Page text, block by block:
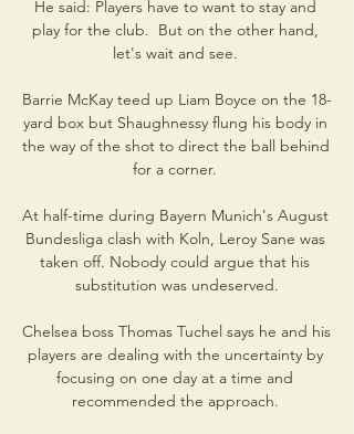
He said: Players have to want to stay and
play for the club.  But on the other hand,
let's wait and see.
Barrie McKay teed up Liam Boyce on the 18-
yard box but Shaughnessy flung his body in
the way of the shot to direct the ball behind
for a corner.
At half-time during Bayern Munich's August
Bundesliga clash with Koln, Leroy Sane was
taken off. Nobody could argue that his
substitution was undeserved.
Chelsea boss Thomas Tuchel says he and his
players are dealing with the uncertainty by
focusing on one day at a time and
recommended the approach.